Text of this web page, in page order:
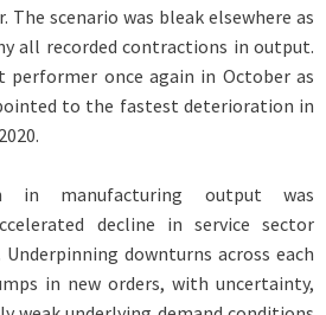
The scenario was bleak elsewhere as
all recorded contractions in output.
performer once again in October as
to the fastest deterioration in
in manufacturing output was
decline in service sector
downturns across each
in new orders, with uncertainty,